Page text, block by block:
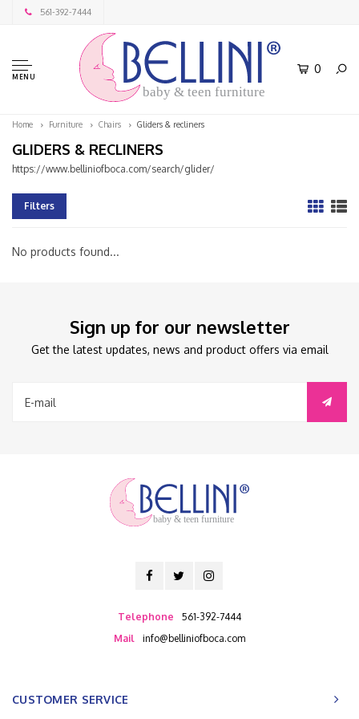
561-392-7444
MENU
baby & teen furniture
0
Home Furniture Chairs Gliders & recliners
GLIDERS & RECLINERS
https://www.belliniofboca.com/search/glider/
Filters
No products found...
Sign up for our newsletter
Get the latest updates, news and product offers via email
baby & teen furniture
Telephone
561-392-7444
Mail
info@belliniofboca.com
CUSTOMER SERVICE